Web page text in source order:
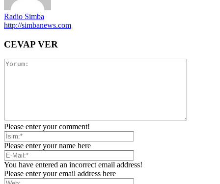
Radio Simba
http://simbanews.com
CEVAP VER
Please enter your comment!
Please enter your name here
You have entered an incorrect email address!
Please enter your email address here